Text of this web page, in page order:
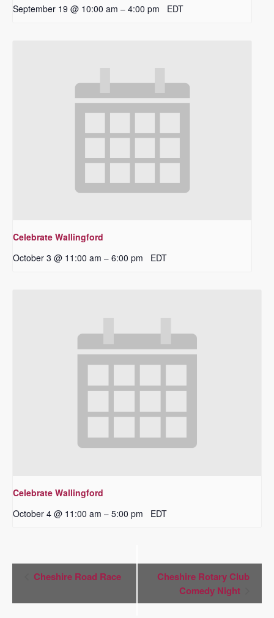
September 19 @ 10:00 am – 4:00 pm EDT
Celebrate Wallingford
October 3 @ 11:00 am – 6:00 pm EDT
Celebrate Wallingford
October 4 @ 11:00 am – 5:00 pm EDT
EventCheshire Road Race
Cheshire Rotary Club
Comedy Night